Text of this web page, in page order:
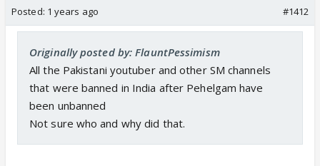
Posted: 1 years ago #1412
Originally posted by: FlauntPessimism
All the Pakistani youtuber and other SM channels
that were banned in India after Pehelgam have
been unbanned
Not sure who and why did that.